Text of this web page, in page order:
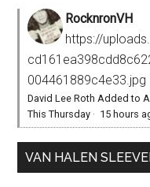
RocknronVH
https://
004461889c4e33.jpg
David Lee Roth Added to
This Thursday · 15 hours
VAN HALEN